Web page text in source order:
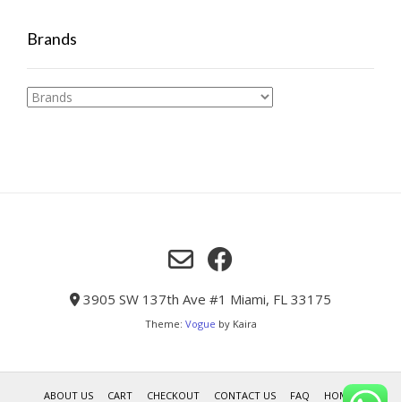
Brands
3905 SW 137th Ave #1 Miami, FL 33175
Theme: Vogue by Kaira
ABOUT US CART CHECKOUT CONTACT US FAQ HOME